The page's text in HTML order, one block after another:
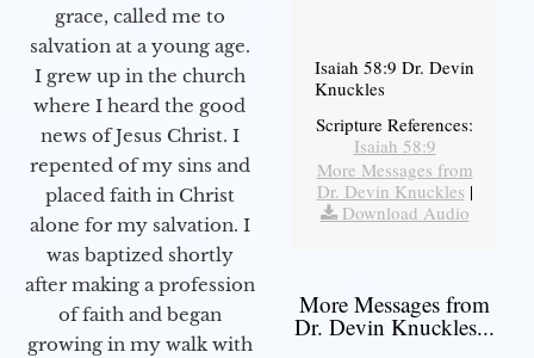
grace, called me to
salvation at a young age.
I grew up in the church
where I heard the good
news of Jesus Christ. I
repented of my sins and
placed faith in Christ
alone for my salvation. I
was baptized shortly
after making a profession
of faith and began
growing in my walk with
Isaiah 58:9 Dr. Devin
Knuckles
Scripture References:
Isaiah 58:9
More Messages from
Dr. Devin Knuckles |
Download Audio
More Messages from
Dr. Devin Knuckles...